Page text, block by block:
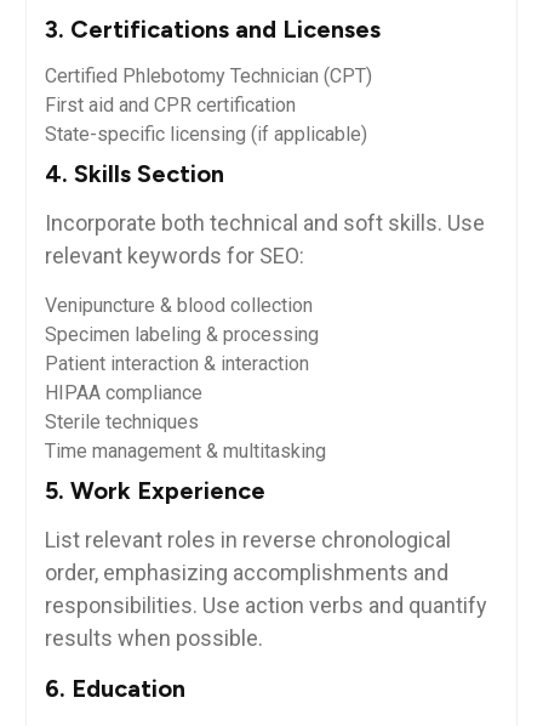
3. Certifications and Licenses
Certified Phlebotomy Technician‍ (CPT)
First aid and CPR certification
State-specific licensing (if applicable)
4. ⁣Skills Section
Incorporate both technical‌ and ⁢soft skills. ⁢Use
relevant keywords for SEO:
Venipuncture & blood collection
Specimen labeling & processing
Patient interaction & interaction
HIPAA ⁤compliance
Sterile techniques
Time management & multitasking
5. Work Experience
List relevant roles in reverse chronological
order, emphasizing ‍accomplishments and
responsibilities. Use action verbs and quantify
‍results when possible.
6. Education